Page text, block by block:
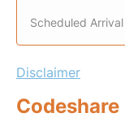
Scheduled
Disclaimer